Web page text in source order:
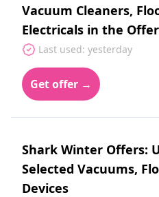
Vacuum Cleaners,
Electricals in the
Last used: yesterday
Get offer →
Shark Winter Offers:
Selected Vacuums,
Devices